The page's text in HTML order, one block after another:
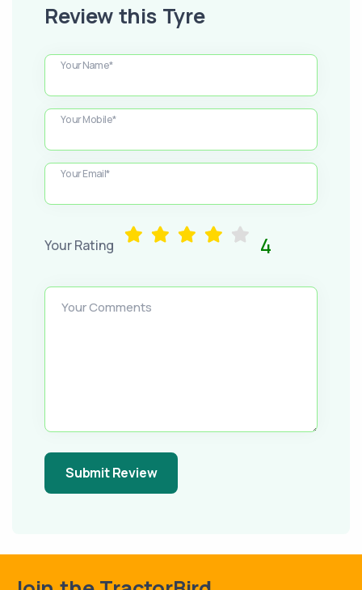
Review this Tyre
Your Name*
Your Mobile*
Your Email*
Your Rating 4
Your Comments
Submit Review